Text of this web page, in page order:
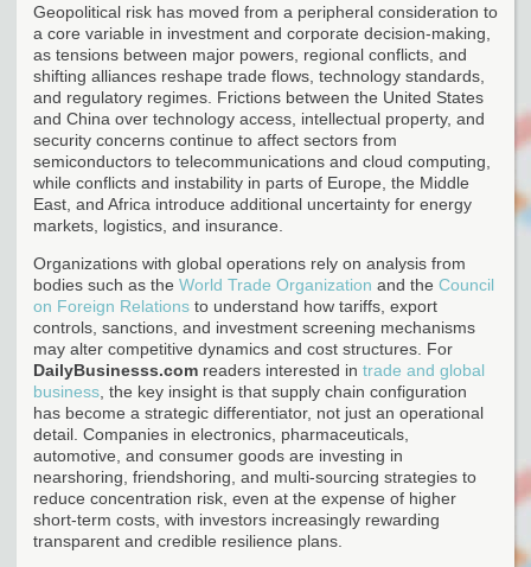
Geopolitical risk has moved from a peripheral consideration to
a core variable in investment and corporate decision-making,
as tensions between major powers, regional conflicts, and
shifting alliances reshape trade flows, technology standards,
and regulatory regimes. Frictions between the United States
and China over technology access, intellectual property, and
security concerns continue to affect sectors from
semiconductors to telecommunications and cloud computing,
while conflicts and instability in parts of Europe, the Middle
East, and Africa introduce additional uncertainty for energy
markets, logistics, and insurance.
Organizations with global operations rely on analysis from
bodies such as the World Trade Organization and the Council
on Foreign Relations to understand how tariffs, export
controls, sanctions, and investment screening mechanisms
may alter competitive dynamics and cost structures. For
DailyBusinesss.com readers interested in trade and global
business , the key insight is that supply chain configuration
has become a strategic differentiator, not just an operational
detail. Companies in electronics, pharmaceuticals,
automotive, and consumer goods are investing in
nearshoring, friendshoring, and multi-sourcing strategies to
reduce concentration risk, even at the expense of higher
short-term costs, with investors increasingly rewarding
transparent and credible resilience plans.